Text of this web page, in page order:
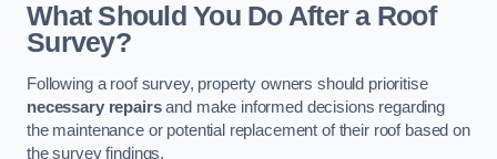
What Should You Do After a Roof
Survey?
Following a roof survey, property owners should prioritise
necessary repairsand make informed decisions regarding
the maintenance or potential replacement of their roof based on
the survey findings.